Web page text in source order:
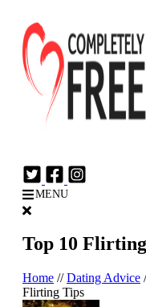
MENU
Top 10
Home //Dating Advice
Flirting Tips